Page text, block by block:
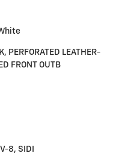
PERFORATED LEATHER-
FRONT OUTB
8, SIDI